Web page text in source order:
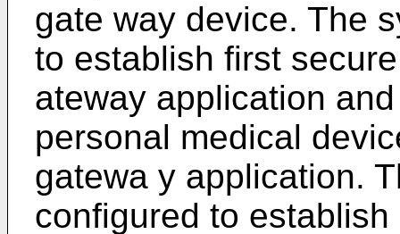
gate way device. The
to establish first
ateway application
personal medical
gatewa y application.
configured to